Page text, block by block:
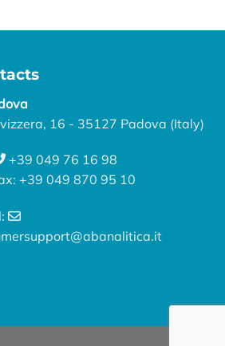
16 - 35127 Padova (Italy)
+39 049 76 16 98
+39 049 870 95 10